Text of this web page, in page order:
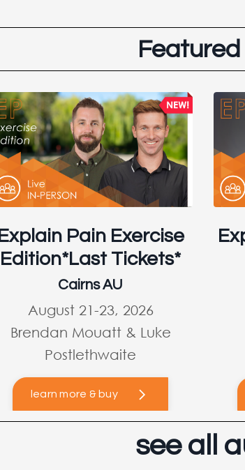
Explain Pain Exercise
Edition*Last Tickets*
Cairns AU
August 21-23, 2026
Brendan Mouatt & Luke
Postlethwaite
learn more & buy
see all